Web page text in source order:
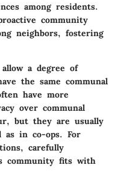
among residents.
community
neighbors, fostering
a degree of
the same communal
have more
over communal
but they are usually
as in co-ops. For
carefully
community fits with